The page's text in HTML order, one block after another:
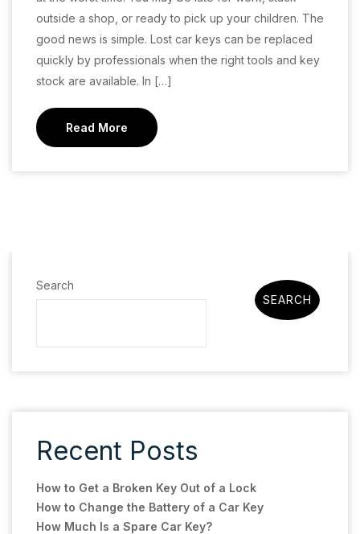
outside a shop, or ready to pick up your children. The
good news is simple. Lost car keys can be replaced
quickly by professionals when the right tools and key
stock are available. In […]
Read More
Search
SEARCH
Recent Posts
How to Get a Broken Key Out of a Lock
How to Change the Battery of a Car Key
How Much Is a Spare Car Key?